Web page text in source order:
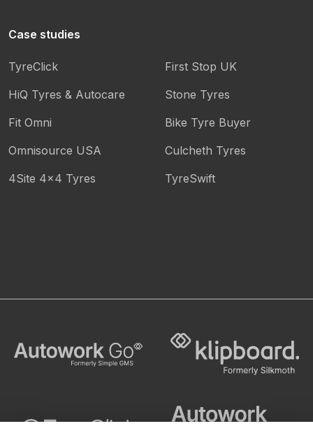
Case studies
TyreClick
First Stop UK
HiQ Tyres & Autocare
Stone Tyres
Fit Omni
Bike Tyre Buyer
Omnisource USA
Culcheth Tyres
4Site 4x4 Tyres
TyreSwift